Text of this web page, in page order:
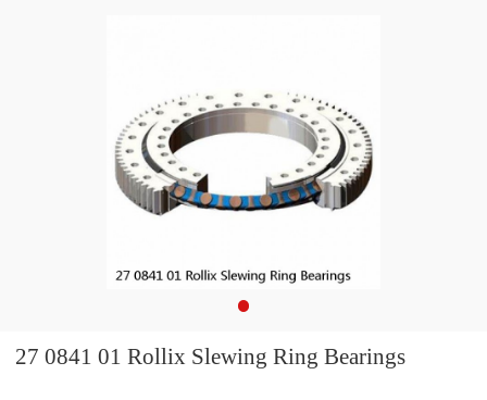
27 0841 01 Rollix Slewing Ring Bearings